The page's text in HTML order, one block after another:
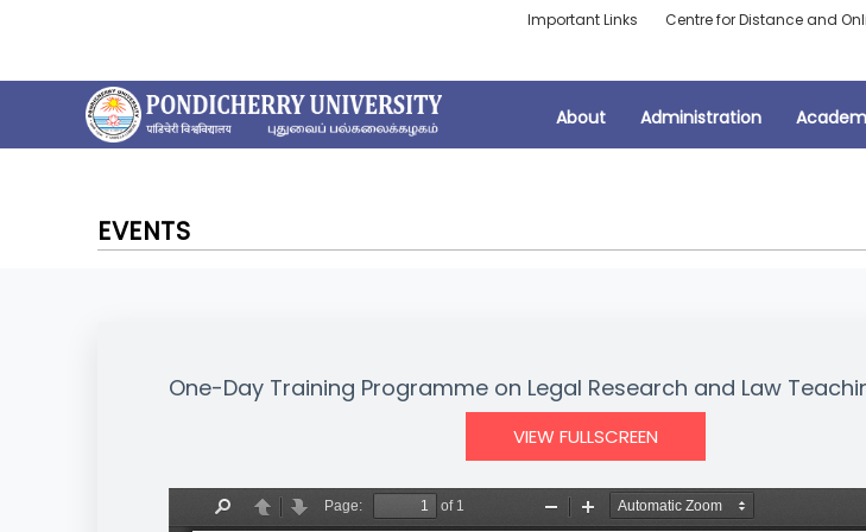
Important Links Centre for Distance and
About Administration
EVENTS
One-Day Training Programme on Legal Research and Law
VIEW FULLSCREEN